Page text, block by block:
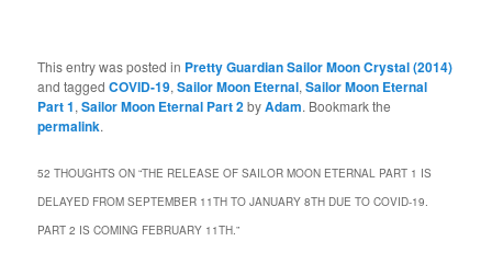
This entry was posted in Pretty Guardian Sailor Moon Crystal (2014)
and taggedCOVID-19,Sailor Moon Eternal,Sailor Moon Eternal
Part 1,Sailor Moon Eternal Part 2byAdam. Bookmark the
permalink.
52 THOUGHTS ON “THE RELEASE OF SAILOR MOON ETERNAL PART 1 IS
DELAYED FROM SEPTEMBER 11TH TO JANUARY 8TH DUE TO COVID-19.
PART 2 IS COMING FEBRUARY 11TH.”